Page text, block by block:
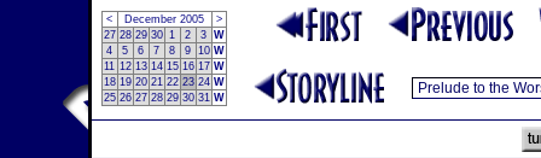
< December 2005
>
27 28 29 30 1 2 3 W
4
5 6 7 8 9 10 W
11 12 13 14 15 16 17 W
18 19 20 21 22 23 24 W
25 26 27 28 29 30 31 W